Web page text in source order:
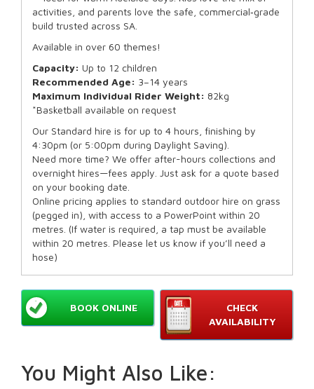
activities, and parents love the safe, commercial‑grade
build trusted across SA.
Available in over 60 themes!
Capacity: Up to 12 children
Recommended Age: 3–14 years
Maximum Individual Rider Weight: 82kg
*Basketball available on request
Our Standard hire is for up to 4 hours, finishing by
4:30pm (or 5:00pm during Daylight Saving).
Need more time? We offer after-hours collections and
overnight hires—fees apply. Just ask for a quote based
on your booking date.
Online pricing applies to standard outdoor hire on grass
(pegged in), with access to a PowerPoint within 20
metres. (If water is required, a tap must be available
within 20 metres. Please let us know if you’ll need a
hose)
CHECK
AVAILABILITY
BOOK ONLINE
You Might Also Like: